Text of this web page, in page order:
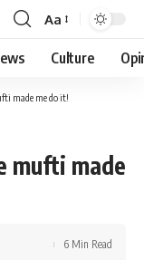
Font
Resizer
Aa
Culture
made me do it!
mufti made
6 Min Read